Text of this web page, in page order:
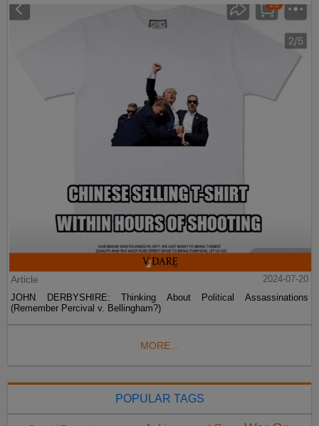
Article
2024-07-20
JOHN DERBYSHIRE: Thinking About Political Assassinations
(Remember Percival v. Bellingham?)
MORE...
POPULAR TAGS